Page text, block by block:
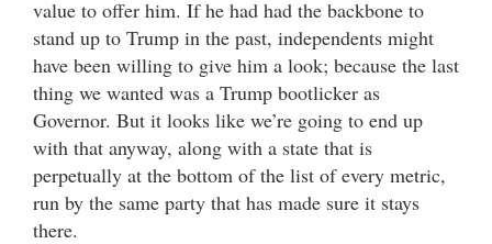
value to offer him. If he had had the backbone to
stand up to Trump in the past, independents might
have been willing to give him a look; because the last
thing we wanted was a Trump bootlicker as
Governor. But it looks like we’re going to end up
with that anyway, along with a state that is
perpetually at the bottom of the list of every metric,
run by the same party that has made sure it stays
there.